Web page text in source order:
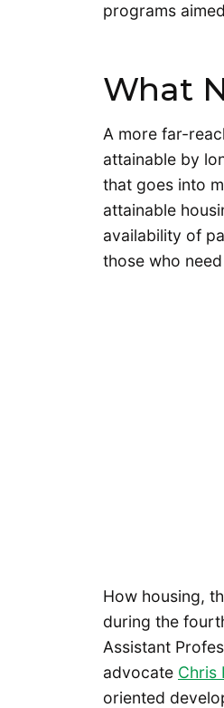
programs
What
A more far-
attainable by
that goes into
attainable
availability of
those who
How housing,
during the
Assistant
advocate Chris
oriented